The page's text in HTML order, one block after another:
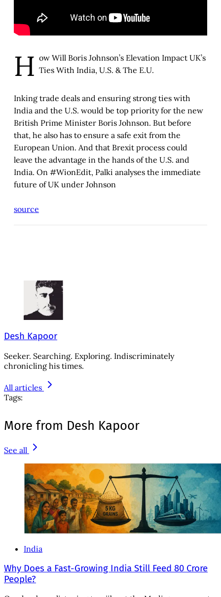
H ow Will Boris Johnson’s Elevation Impact UK’s
Ties With India, U.S. & The E.U.
Inking trade deals and ensuring strong ties with
India and the U.S. would be top priority for the new
British Prime Minister Boris Johnson. But before
that, he also has to ensure a safe exit from the
European Union. And that Brexit process could
leave the advantage in the hands of the U.S. and
India. On #WionEdit, Palki analyses the immediate
future of UK under Johnson
source
Desh Kapoor
Seeker. Searching. Exploring. Indiscriminately
chronicling his times.
All articles
Tags:
More from Desh Kapoor
See all
India
Why Does a Fast-Growing India Still Feed 80 Crore
People?